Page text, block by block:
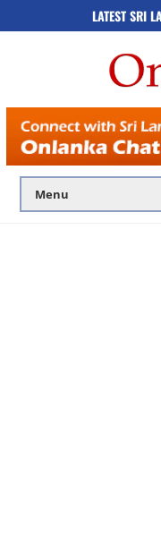
LATEST SRI